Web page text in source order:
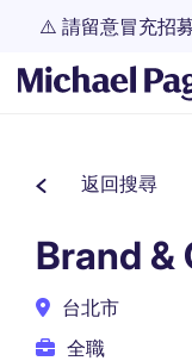
⚠️ 請留意冒充招
返回搜尋
Brand &
台北市
全職